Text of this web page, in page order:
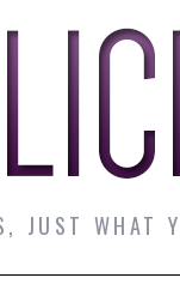
JUST WHAT